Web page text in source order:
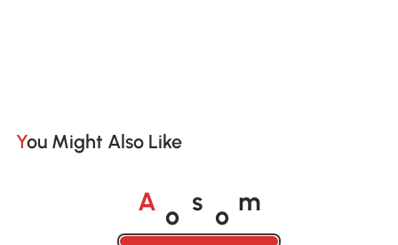
You Might Also Like
A s m